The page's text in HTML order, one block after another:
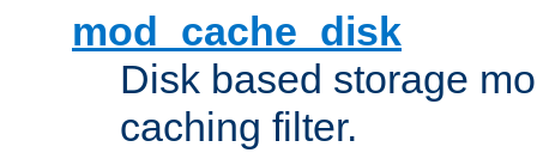
mod_cache_disk
Disk based storage
caching filter.